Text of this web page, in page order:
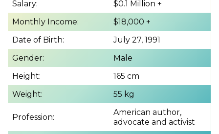
Salary:
$0.1 Million +
Monthly Income:
$18,000 +
Date of Birth:
July 27, 1991
Gender:
Male
Height:
165 cm
Weight:
55 kg
Profession:
American author,
advocate and activist